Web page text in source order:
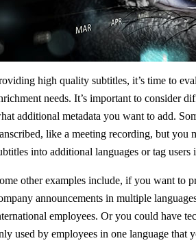
high quality subtitles, it’s time to
needs. It’s important to consider
additional metadata you want to add.
like a meeting recording, but you
into additional languages or tag users
other examples include, if you want to
announcements in multiple
employees. Or you could have
used by employees in one language that